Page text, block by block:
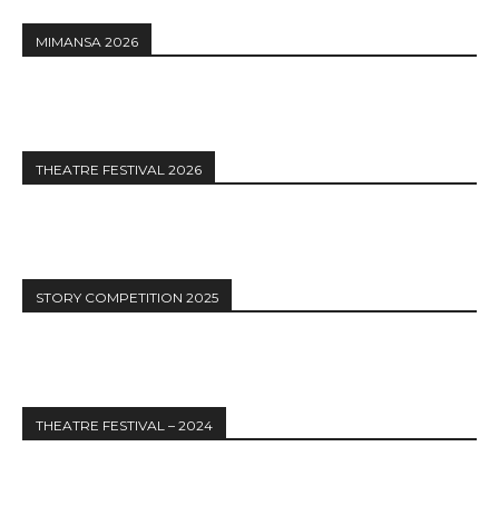
MIMANSA 2026
THEATRE FESTIVAL 2026
STORY COMPETITION 2025
THEATRE FESTIVAL – 2024